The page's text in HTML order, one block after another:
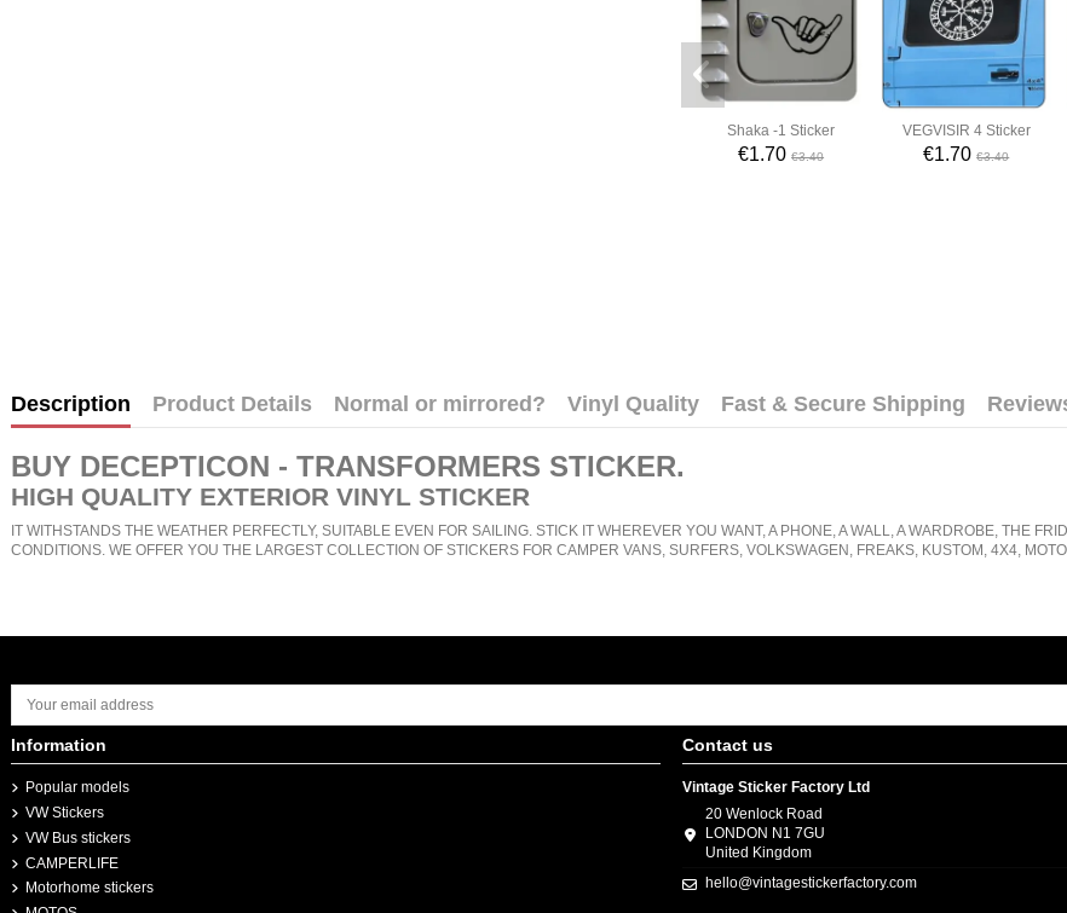
Shaka -1 Sticker
€1.70€3.40
VEGVISIR 4 Sticker
€1.70€3.40
Description Product Details Normal or mirrored? Vinyl Quality Fast & Secure Shipping
BUY DECEPTICON - TRANSFORMERS STICKER.
HIGH QUALITY EXTERIOR VINYL STICKER
IT WITHSTANDS THE WEATHER PERFECTLY, SUITABLE EVEN FOR SAILING. STICK IT WHEREVER YOU WANT, A PHONE, A WALL, A WARDROBE, THE
CONDITIONS. WE OFFER YOU THE LARGEST COLLECTION OF STICKERS FOR CAMPER VANS, SURFERS, VOLKSWAGEN, FREAKS, KUSTOM, 4X4,
Information
Popular models
VW Stickers
VW Bus stickers
CAMPERLIFE
Motorhome stickers
Contact us
Vintage Sticker Factory Ltd
20 Wenlock Road
LONDON N1 7GU
United Kingdom
hello@vintagestickerfactory.com